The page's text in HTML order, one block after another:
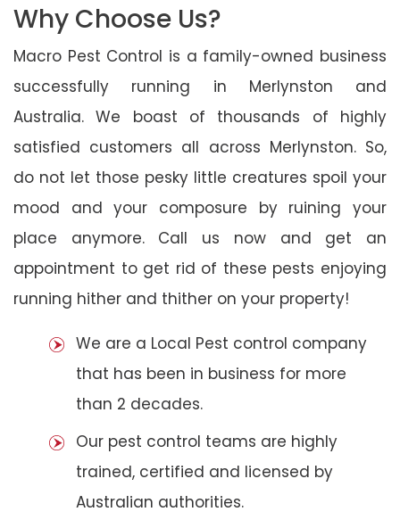
Why Choose Us?
Macro Pest Control is a family-owned business
successfully running in Merlynston and
Australia. We boast of thousands of highly
satisfied customers all across Merlynston. So,
do not let those pesky little creatures spoil your
mood and your composure by ruining your
place anymore. Call us now and get an
appointment to get rid of these pests enjoying
running hither and thither on your property!
We are a Local Pest control company
that has been in business for more
than 2 decades.
Our pest control teams are highly
trained, certified and licensed by
Australian authorities.